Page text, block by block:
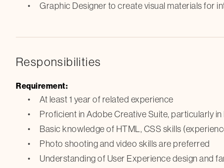
Graphic Designer to create visual materials for
Responsibilities
Requirement:
At least 1 year of related experience
Proficient in Adobe Creative Suite, particularly
Basic knowledge of HTML, CSS skills
Photo shooting and video skills are preferred
Understanding of User Experience design and